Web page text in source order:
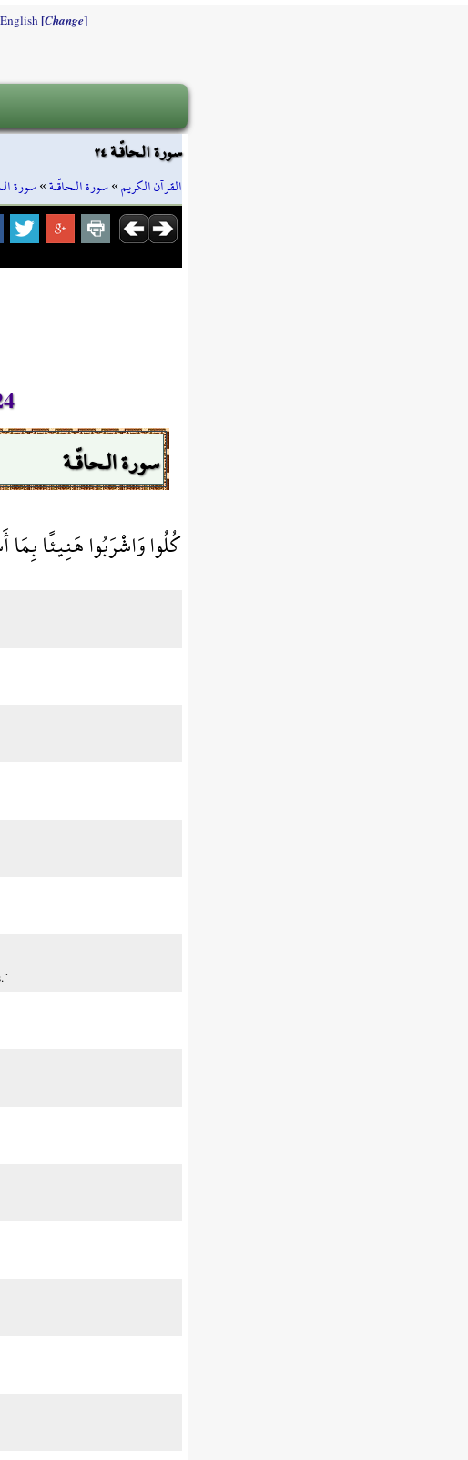
English[Change]
سورة الـحاقّـة ٢٤
القرآن الكريم»سورة الـحاقّـة»سورة
سورة الـحاقّـة
كُلُوا وَاشْرَبُوا هَنِيئًا بِمَا